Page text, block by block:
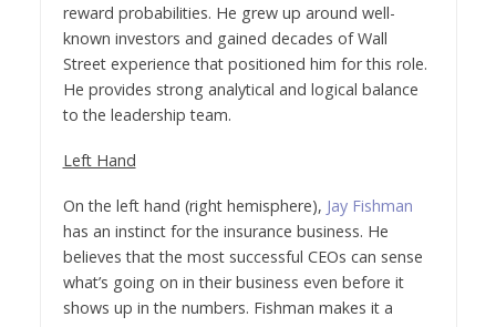
reward probabilities. He grew up around well-
known investors and gained decades of Wall
Street experience that positioned him for this role.
He provides strong analytical and logical balance
to the leadership team.
Left Hand
On the left hand (right hemisphere), Jay Fishman
has an instinct for the insurance business. He
believes that the most successful CEOs can sense
what’s going on in their business even before it
shows up in the numbers. Fishman makes it a